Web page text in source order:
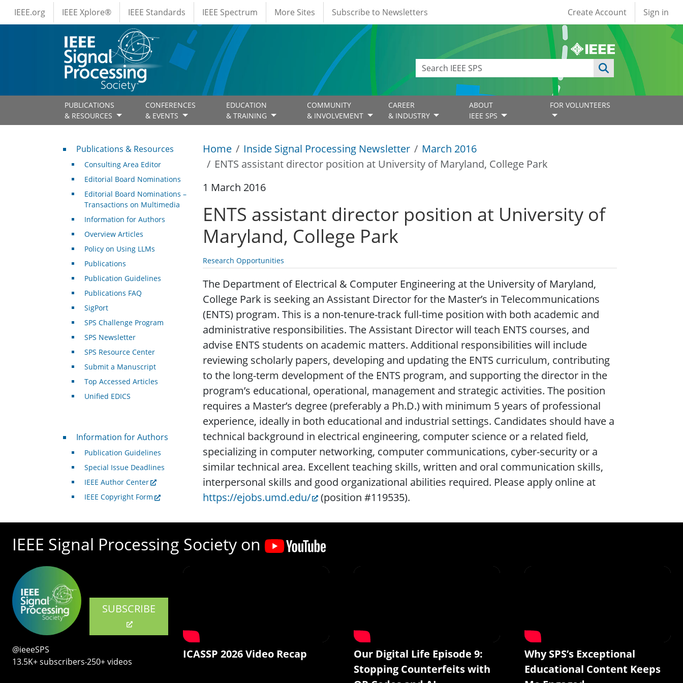
Skip to main content
IEEE Menus
IEEE.org IEEE Xplore® IEEE Standards IEEE Spectrum More Sites Subscribe to Newsletters User account
Create Account Sign in
PUBLICATIONS
& RESOURCES
CONFERENCES
& EVENTS
EDUCATION
& TRAINING
COMMUNITY
& INVOLVEMENT
CAREER
& INDUSTRY
ABOUT
IEEE SPS
FOR VOLUNTEERS
Home Inside Signal Processing Newsletter
March 2016
ENTS assistant director position at University of Maryland, College Park
1 March 2016
ENTS assistant director position at University of
Maryland, College Park
Research Opportunities
The Department of Electrical & Computer Engineering at the University of Maryland,
College Park is seeking an Assistant Director for the Master’s in Telecommunications
(ENTS) program. This is a non-tenure-track full-time position with both academic and
administrative responsibilities. The Assistant Director will teach ENTS courses, and
advise ENTS students on academic matters. Additional responsibilities will include
reviewing scholarly papers, developing and updating the ENTS curriculum, contributing
to the long-term development of the ENTS program, and supporting the director in the
program’s educational, operational, management and strategic activities. The position
requires a Master’s degree (preferably a Ph.D.) with minimum 5 years of professional
experience, ideally in both educational and industrial settings. Candidates should have a
technical background in electrical engineering, computer science or a related field,
specializing in computer networking, computer communications, cyber-security or a
similar technical area. Excellent teaching skills, written and oral communication skills,
interpersonal skills and good organizational abilities required. Please apply online at
https://ejobs.umd.edu/
(position #119535).
Publications & Resources
Publications & Resources
Consulting Area Editor
Editorial Board Nominations
Editorial Board Nominations –
Transactions on Multimedia
Information for Authors
Overview Articles
Policy on Using LLMs
Publications
Publication Guidelines
Publications FAQ
SigPort
SPS Challenge Program
SPS Newsletter
SPS Resource Center
Submit a Manuscript
Top Accessed Articles
Unified EDICS
For Authors
Information for Authors
Publication Guidelines
Special Issue Deadlines
IEEE Author Center
IEEE Copyright Form
IEEE Signal Processing Society on
SUBSCRIBE
@ieeeSPS
13.5K+ subscribers‧250+ videos
ICASSP 2026 Video Recap
Our Digital Life Episode 9:
Stopping Counterfeits with
Why SPS’s Exceptional
Educational Content Keeps